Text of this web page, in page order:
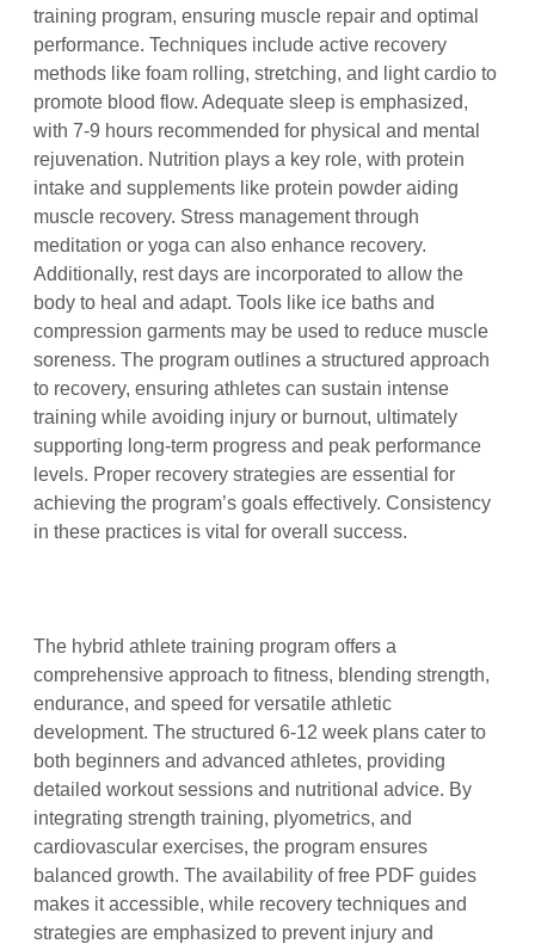
training program, ensuring muscle repair and optimal
performance. Techniques include active recovery
methods like foam rolling, stretching, and light cardio to
promote blood flow. Adequate sleep is emphasized,
with 7-9 hours recommended for physical and mental
rejuvenation. Nutrition plays a key role, with protein
intake and supplements like protein powder aiding
muscle recovery. Stress management through
meditation or yoga can also enhance recovery.
Additionally, rest days are incorporated to allow the
body to heal and adapt. Tools like ice baths and
compression garments may be used to reduce muscle
soreness. The program outlines a structured approach
to recovery, ensuring athletes can sustain intense
training while avoiding injury or burnout, ultimately
supporting long-term progress and peak performance
levels. Proper recovery strategies are essential for
achieving the program’s goals effectively. Consistency
in these practices is vital for overall success.
The hybrid athlete training program offers a
comprehensive approach to fitness, blending strength,
endurance, and speed for versatile athletic
development. The structured 6-12 week plans cater to
both beginners and advanced athletes, providing
detailed workout sessions and nutritional advice. By
integrating strength training, plyometrics, and
cardiovascular exercises, the program ensures
balanced growth. The availability of free PDF guides
makes it accessible, while recovery techniques and
strategies are emphasized to prevent injury and